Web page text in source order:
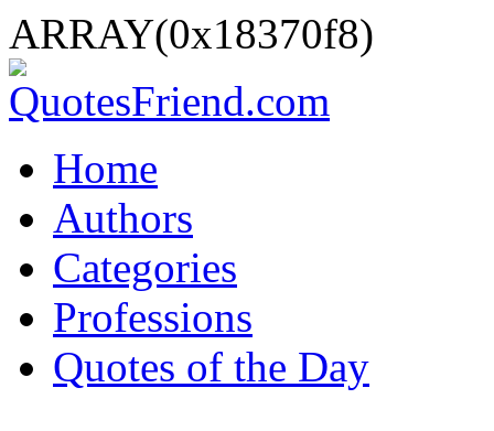
ARRAY(0x18370f8)
Home
Authors
Categories
Professions
Quotes of the Day